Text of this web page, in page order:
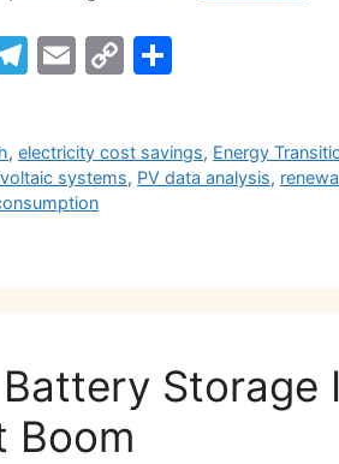
T
gr
a
E
l
C
y e
,electricity cost savings, Energy
systems, PV data analysis,
Storage
Boom